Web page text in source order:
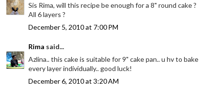
Sis Rima, will this recipe be enough for a 8" round cake ?
All 6 layers ?
December 5, 2010 at 7:00 PM
Rima said...
Azlina.. this cake is suitable for 9" cake pan.. u hv to bake
every layer individually.. good luck!
December 6, 2010 at 3:20 AM